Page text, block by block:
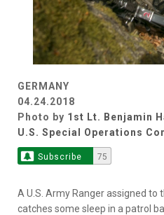
GERMANY
04.24.2018
Photo by 1st Lt. Benjamin
U.S. Special Operations
Subscribe 75
A U.S. Army Ranger assigned to
catches some sleep in a patrol